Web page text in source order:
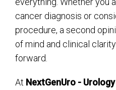
cancer diagnosis or
procedure, a second
of mind and clinical
forward.
At NextGenUro -